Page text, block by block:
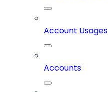
Account Usages
Accounts